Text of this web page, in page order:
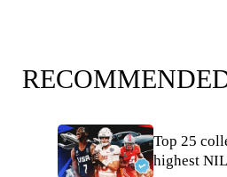
Top 25
highest